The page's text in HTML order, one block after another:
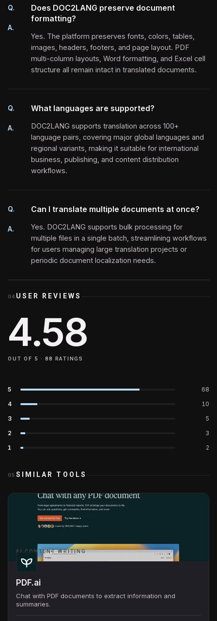
Q.
A.
Does DOC2LANG preserve document
formatting?
Yes. The platform preserves fonts, colors, tables,
images, headers, footers, and page layout. PDF
multi-column layouts, Word formatting, and Excel cell
structure all remain intact in translated documents.
Q.
A.
What languages are supported?
DOC2LANG supports translation across 100+
language pairs, covering major global languages and
regional variants, making it suitable for international
business, publishing, and content distribution
workflows.
Q.
A.
Can I translate multiple documents at once?
Yes. DOC2LANG supports bulk processing for
multiple files in a single batch, streamlining workflows
for users managing large translation projects or
periodic document localization needs.
04 USER REVIEWS
4.58
OUT OF 5 ·88 RATINGS
5
68
4
10
3
5
2
3
1
2
05 SIMILAR TOOLS
AI CONTENT WRITING
PDF.ai
Chat with PDF documents to extract information and
summaries.